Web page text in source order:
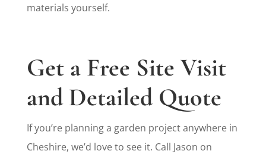
materials yourself.
Get a Free Site Visit
and Detailed Quote
If you’re planning a garden project anywhere in
Cheshire, we’d love to see it. Call Jason on